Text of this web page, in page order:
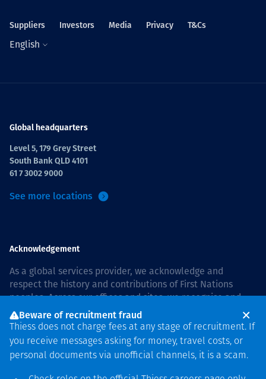
Suppliers Investors Media Privacy T&Cs
English
Global headquarters
Level 5, 179 Grey Street
South Bank QLD 4101
61 7 3002 9000
See more locations
Acknowledgement
As a global services provider, we acknowledge and
respect the history and contributions of First Nations
peoples. Across our offices and sites, we recognise and
value our responsibility to live and work on country, and
with communities, respectfully and with care. In Australia,
our commitment to reconciliation is guided by theThiess
Group Reconciliation Action Plan 2026–2028
Beware of recruitment fraud
Thiess does not charge fees at any stage of recruitment. If
you receive messages asking for money, travel costs, or
personal documents via unofficial channels, it is a scam.